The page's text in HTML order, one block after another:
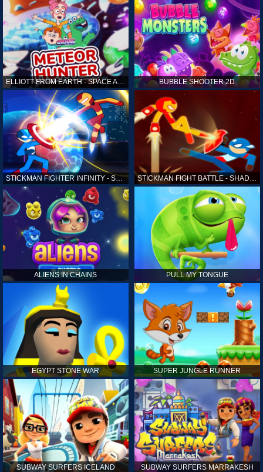
ELLIOTT FROM EARTH - SPACE ACADEMY: METEOR HUNTER BUBBLE SHOOTER 2D
STICKMAN FIGHTER INFINITY - SUPER ACTION HEROES STICKMAN FIGHT BATTLE - SHADOW WARRIORS
ALIENS IN CHAINS PULL MY TONGUE
EGYPT STONE WAR SUPER JUNGLE RUNNER
SUBWAY SURFERS ICELAND SUBWAY SURFERS MARRAKESH